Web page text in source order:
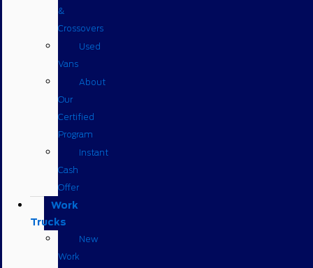
&
Crossovers
Used
Vans
About
Our
Certified
Program
Instant
Cash
Offer
Work
Trucks
New
Work